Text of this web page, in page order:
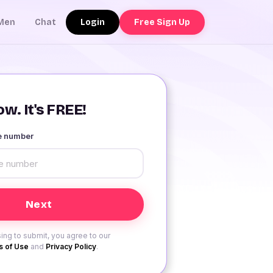
Chat Login Free Sign Up
It's FREE!
number
to submit, you agree to our
of Use and Privacy Policy.